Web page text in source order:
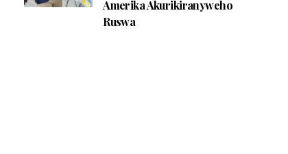
Amerika Akurikiranyweho
Ruswa